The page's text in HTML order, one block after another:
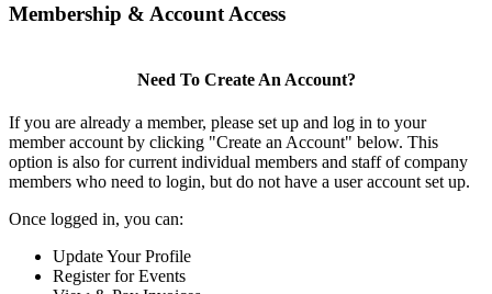
Membership & Account Access
Need To Create An Account?
If you are already a member, please set up and log in to your
member account by clicking "Create an Account" below. This
option is also for current individual members and staff of company
members who need to login, but do not have a user account set up.
Once logged in, you can:
Update Your Profile
Register for Events